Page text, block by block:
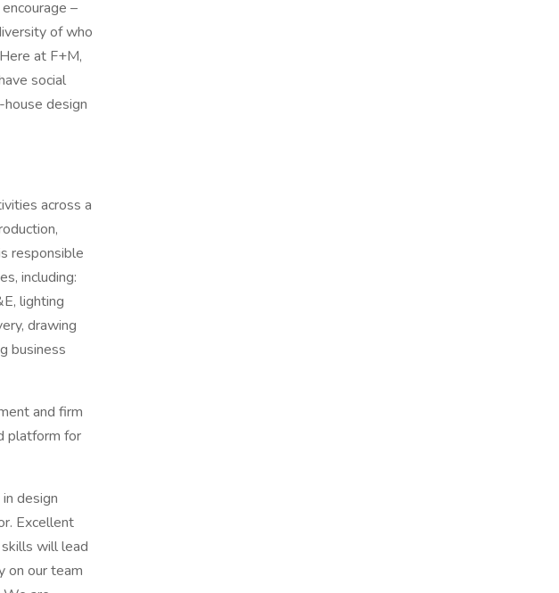
–
of who
at F+M,
social
design
across a
responsible
including:
lighting
drawing
business
and firm
platform for
design
Excellent
will lead
on our team